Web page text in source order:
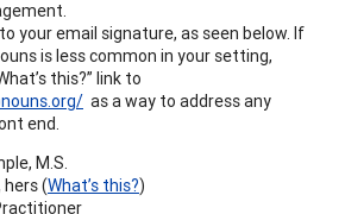
your email signature, as seen below. If
is less common in your setting,
this?” link to
as a way to address any
end.
M.S.
hers (What’s this?)